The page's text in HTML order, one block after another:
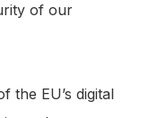
of our
the EU’s digital